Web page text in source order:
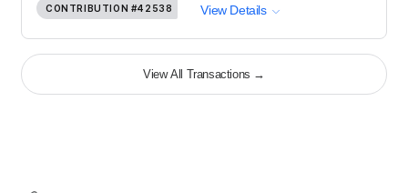
CONTRIBUTION #42538 View Details
View All Transactions →